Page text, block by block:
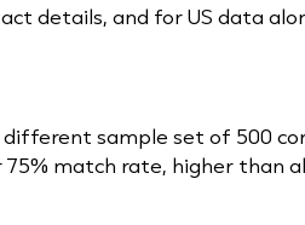
details, and for US data
sample set of 500
match rate, higher than